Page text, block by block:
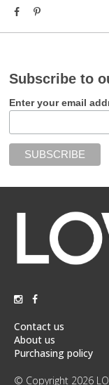
Subscribe to
Enter your email
Contact us
About us
Purchasing policy
© Copyright 2026